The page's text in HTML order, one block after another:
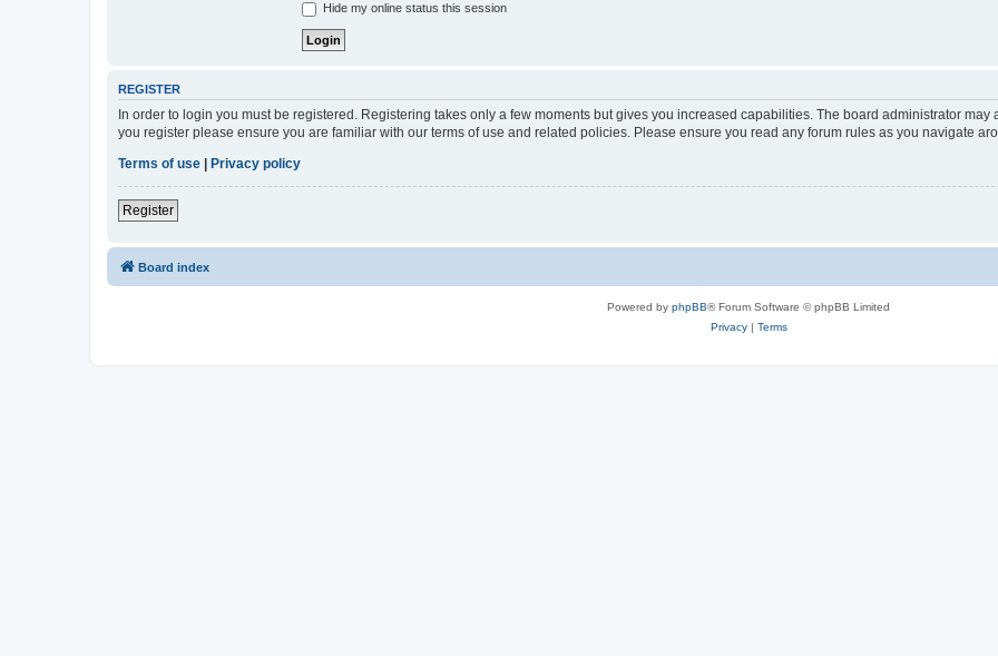
Hide my online status this session
REGISTER
In order to login you must be registered. Registering takes only a few moments but gives you increased capabilities. The board administrator
you register please ensure you are familiar with our terms of use and related policies. Please ensure you read any forum rules as you navigate
Terms of use
Privacy policy
Register
Board index
Powered by phpBB® Forum Software © phpBB Limited
Privacy| Terms